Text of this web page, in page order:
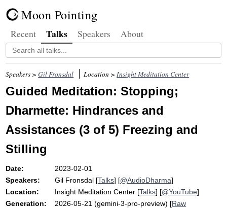
Moon Pointing
Recent Talks Speakers About
Speakers >Gil Fronsdal Location >Insight Meditation Center
Guided Meditation: Stopping;
Dharmette: Hindrances and
Assistances (3 of 5) Freezing and
Stilling
Date:
2023-02-01
Speakers:
Gil Fronsdal [Talks] [@AudioDharma]
Location:
Insight Meditation Center [Talks] [@YouTube]
Generation:
2026-05-21 (gemini-3-pro-preview) [Raw